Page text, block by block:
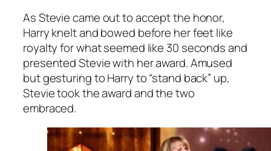
As Stevie came out to accept the honor,
Harry knelt and bowed before her feet like
royalty for what seemed like 30 seconds and
presented Stevie with her award. Amused
but gesturing to Harry to “stand back” up,
Stevie took the award and the two
embraced.